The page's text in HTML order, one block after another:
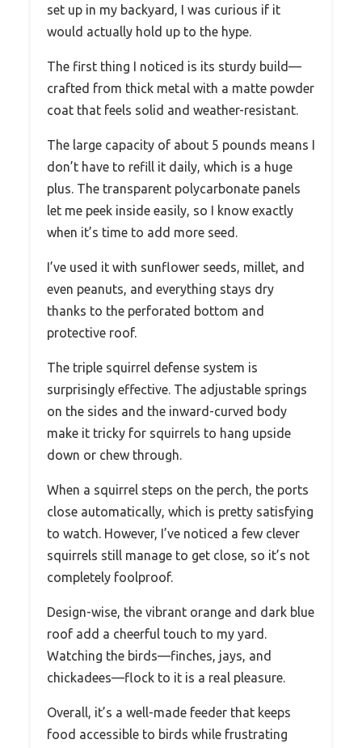
set up in my backyard, I was curious if it
would actually hold up to the hype.
The first thing I noticed is its sturdy build—
crafted from thick metal with a matte powder
coat that feels solid and weather-resistant.
The large capacity of about 5 pounds means I
don’t have to refill it daily, which is a huge
plus. The transparent polycarbonate panels
let me peek inside easily, so I know exactly
when it’s time to add more seed.
I’ve used it with sunflower seeds, millet, and
even peanuts, and everything stays dry
thanks to the perforated bottom and
protective roof.
The triple squirrel defense system is
surprisingly effective. The adjustable springs
on the sides and the inward-curved body
make it tricky for squirrels to hang upside
down or chew through.
When a squirrel steps on the perch, the ports
close automatically, which is pretty satisfying
to watch. However, I’ve noticed a few clever
squirrels still manage to get close, so it’s not
completely foolproof.
Design-wise, the vibrant orange and dark blue
roof add a cheerful touch to my yard.
Watching the birds—finches, jays, and
chickadees—flock to it is a real pleasure.
Overall, it’s a well-made feeder that keeps
food accessible to birds while frustrating